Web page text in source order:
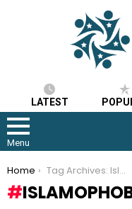
LATEST
Menu
You are here:
Home Tag Archives: Islamophobe